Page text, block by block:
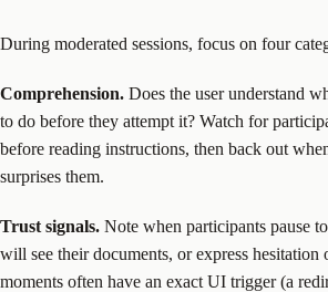
During moderated sessions, focus on four
Comprehension. Does the user understand
to do before they attempt it? Watch for
before reading instructions, then back out
surprises them.
Trust signals. Note when participants pause
will see their documents, or express hesitation
moments often have an exact UI trigger (a